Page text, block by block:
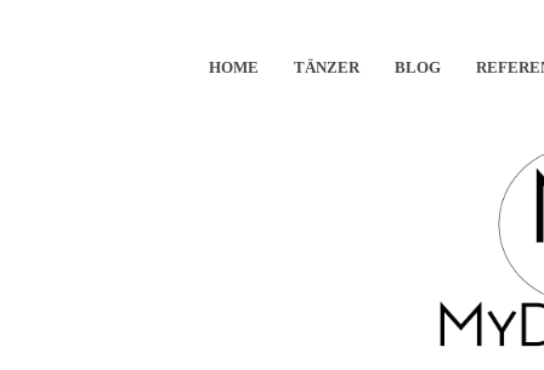
HOME TÄNZER BLOG